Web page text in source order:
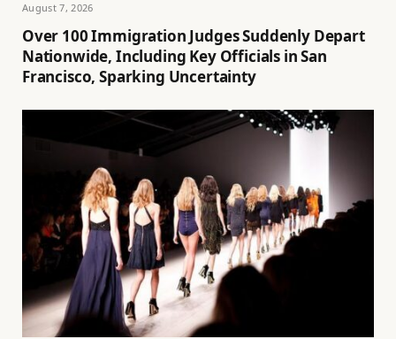
August 7, 2026
Over 100 Immigration Judges Suddenly Depart
Nationwide, Including Key Officials in San
Francisco, Sparking Uncertainty